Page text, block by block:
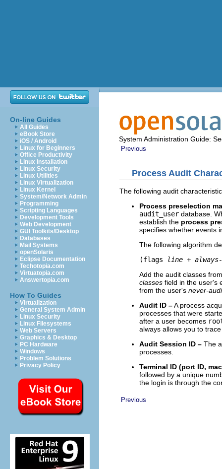
On-line Guides
All Guides
eBook Store
iOS / Android
Linux for Beginners
Office Productivity
Linux Installation
Linux Security
Linux Utilities
Linux Virtualization
Linux Kernel
System/Network Admin
Programming
Scripting Languages
Development Tools
Web Development
GUI Toolkits/Desktop
Databases
Mail Systems
openSolaris
Eclipse Documentation
Techotopia.com
Virtuatopia.com
Answertopia.com
How To Guides
Virtualization
General System Admin
Linux Security
Linux Filesystems
Web Servers
Graphics & Desktop
PC Hardware
Windows
Problem Solutions
Privacy Policy
System Administration Guide:
Previous
Process Audit
The following audit
Process preselection
audit_user database.
establish the process
specifies whether events
The following algorithm
(flags
line +
Add the audit classes
classes field in the user's
from the user's never-
Audit ID –A process
processes that were
after a user becomes
always allows you to
Audit Session ID – The
processes.
Terminal ID (port ID,
followed by a unique
the login is through the
Previous